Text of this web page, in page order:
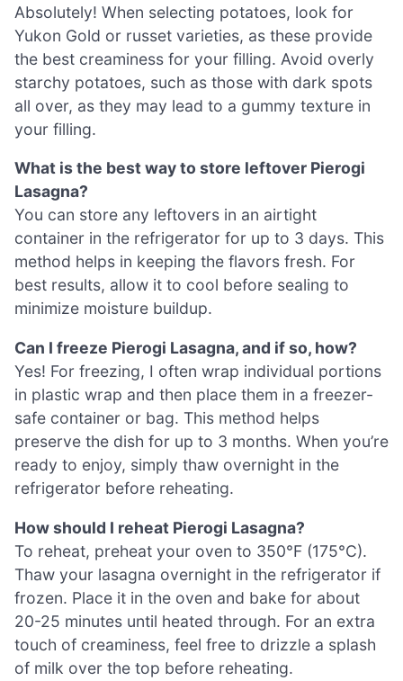
Absolutely! When selecting potatoes, look for
Yukon Gold or russet varieties, as these provide
the best creaminess for your filling. Avoid overly
starchy potatoes, such as those with dark spots
all over, as they may lead to a gummy texture in
your filling.
What is the best way to store leftover Pierogi
Lasagna?
You can store any leftovers in an airtight
container in the refrigerator for up to 3 days. This
method helps in keeping the flavors fresh. For
best results, allow it to cool before sealing to
minimize moisture buildup.
Can I freeze Pierogi Lasagna, and if so, how?
Yes! For freezing, I often wrap individual portions
in plastic wrap and then place them in a freezer-
safe container or bag. This method helps
preserve the dish for up to 3 months. When you’re
ready to enjoy, simply thaw overnight in the
refrigerator before reheating.
How should I reheat Pierogi Lasagna?
To reheat, preheat your oven to 350°F (175°C).
Thaw your lasagna overnight in the refrigerator if
frozen. Place it in the oven and bake for about
20-25 minutes until heated through. For an extra
touch of creaminess, feel free to drizzle a splash
of milk over the top before reheating.